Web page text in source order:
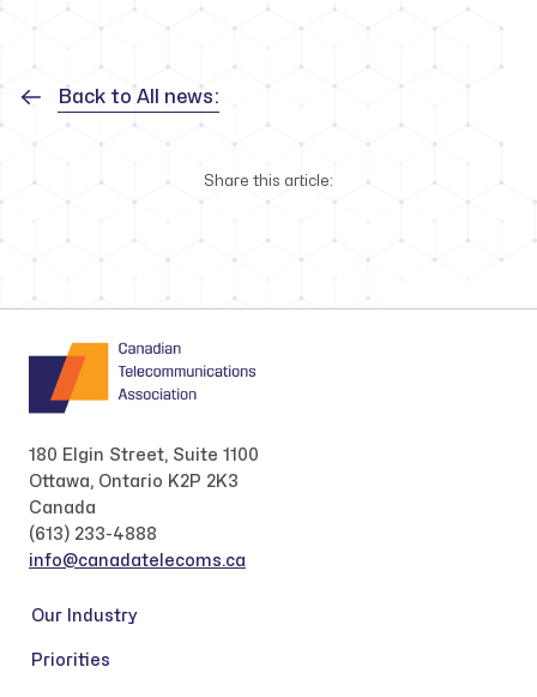
Back to All news:
Share this article:
180 Elgin Street, Suite 1100
Ottawa, Ontario K2P 2K3
Canada
(613) 233-4888
info@canadatelecoms.ca
Our Industry
Priorities